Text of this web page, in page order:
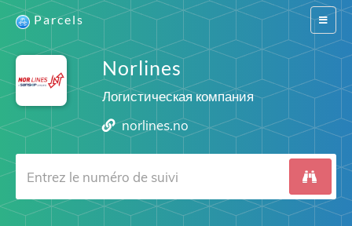
Switch
Parcels
Norlines
Логистическая компания
norlines.no